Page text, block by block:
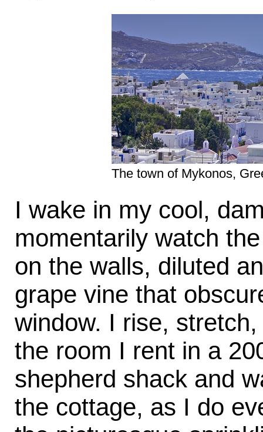
The town of Mykonos,
I wake in my cool,
momentarily watch
on the walls, diluted
grape vine that
window. I rise,
the room I rent in a
shepherd shack and
the cottage, as I do